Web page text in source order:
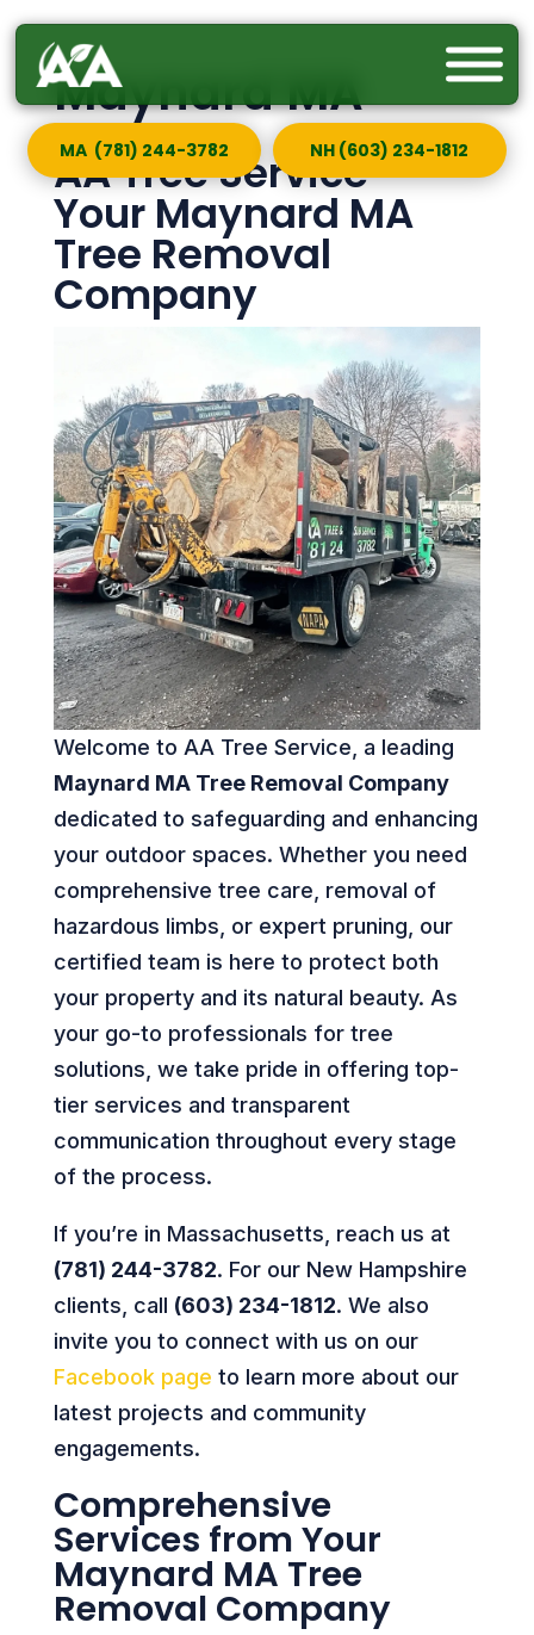
MA (781) 244-3782 NH (603) 234-1812
Maynard MA
AA Tree Service —
Your Maynard MA
Tree Removal
Company
Welcome to AA Tree Service, a leading
Maynard MA Tree Removal Company
dedicated to safeguarding and enhancing
your outdoor spaces. Whether you need
comprehensive tree care, removal of
hazardous limbs, or expert pruning, our
certified team is here to protect both
your property and its natural beauty. As
your go-to professionals for tree
solutions, we take pride in offering top-
tier services and transparent
communication throughout every stage
of the process.
If you’re in Massachusetts, reach us at
(781) 244-3782. For our New Hampshire
clients, call (603) 234-1812. We also
invite you to connect with us on our
Facebook page to learn more about our
latest projects and community
engagements.
Comprehensive
Services from Your
Maynard MA Tree
Removal Company